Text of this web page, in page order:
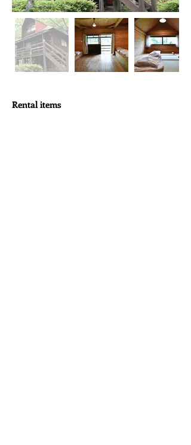
Rental items